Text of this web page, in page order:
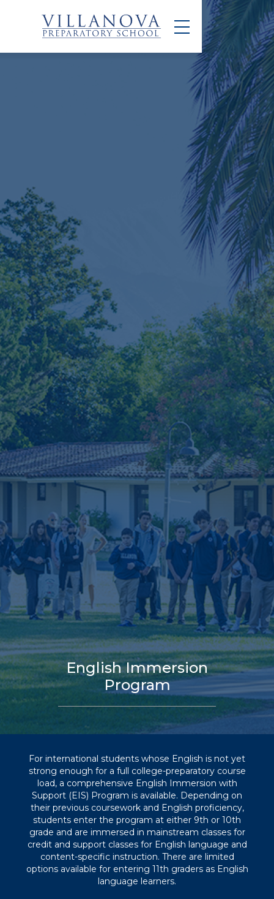
English Immersion
Program
For international students whose English is not yet
strong enough for a full college-preparatory course
load, a comprehensive English Immersion with
Support (EIS) Program is available. Depending on
their previous coursework and English proficiency,
students enter the program at either 9th or 10th
grade and are immersed in mainstream classes for
credit and support classes for English language and
content-specific instruction. There are limited
options available for entering 11th graders as English
language learners.